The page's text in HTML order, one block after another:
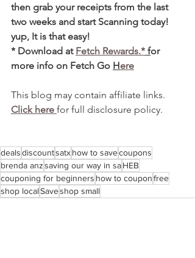
then grab your receipts from the last
two weeks and start Scanning today!
yup, It is that easy!
* Download at Fetch Rewards.* for
more info on Fetch Go Here
This blog may contain affiliate links.
Click here for full disclosure policy.
dealsdiscountsatxhow to savecoupons
brenda anzsaving our way in saHEB
couponing for beginners how to couponfree
shop localSaveshop small